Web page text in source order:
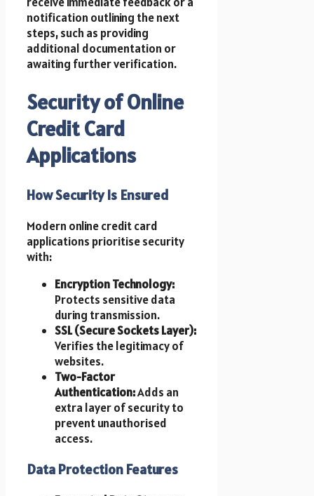
notification outlining the next
steps, such as providing
additional documentation or
awaiting further verification.
Security of Online
Credit Card
Applications
How Security Is Ensured
Modern online credit card
applications prioritise security
with:
Encryption Technology:
Protects sensitive data
during transmission.
SSL (Secure Sockets Layer):
Verifies the legitimacy of
websites.
Two-Factor
Authentication:Adds an
extra layer of security to
prevent unauthorised
access.
Data Protection Features